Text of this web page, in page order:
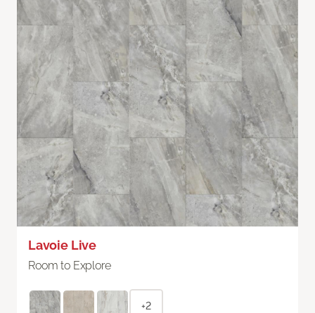
Lavoie Live
Room to Explore
+2